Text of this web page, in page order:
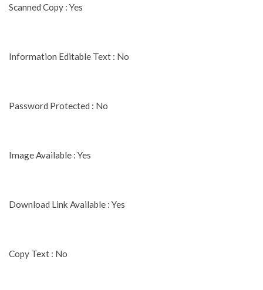
Scanned Copy : Yes
Information Editable Text : No
Password Protected : No
Image Available : Yes
Download Link Available : Yes
Copy Text : No